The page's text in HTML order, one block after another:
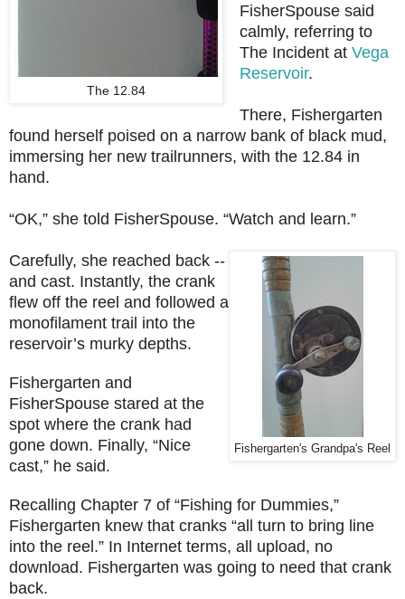
The 12.84
FisherSpouse said
calmly, referring to
The Incident at Vega
Reservoir.
There, Fishergarten
found herself poised on a narrow bank of black mud,
immersing her new trailrunners, with the 12.84 in
hand.
“OK,” she told FisherSpouse. “Watch and learn.”
Fishergarten's Grandpa's Reel
Carefully, she reached back --
and cast. Instantly, the crank
flew off the reel and followed a
monofilament trail into the
reservoir’s murky depths.
Fishergarten and
FisherSpouse stared at the
spot where the crank had
gone down. Finally, “Nice
cast,” he said.
Recalling Chapter 7 of “Fishing for Dummies,”
Fishergarten knew that cranks “all turn to bring line
into the reel.” In Internet terms, all upload, no
download. Fishergarten was going to need that crank
back.